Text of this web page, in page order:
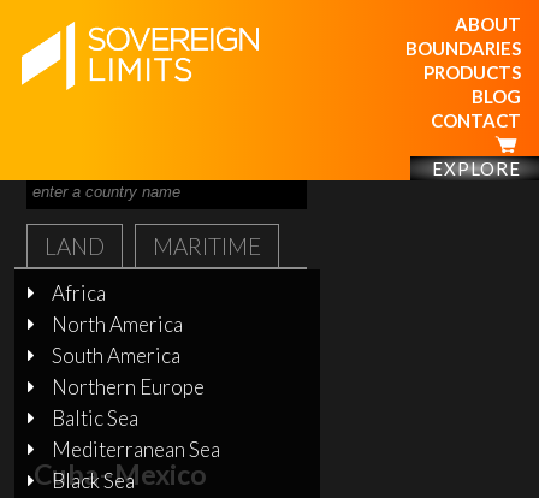
ABOUT
BOUNDARIES
PRODUCTS
BLOG
CONTACT
EXPLORE
Cuba–Mexico
LAND MARITIME
Africa
North America
South America
Northern Europe
Baltic Sea
Mediterranean Sea
Black Sea